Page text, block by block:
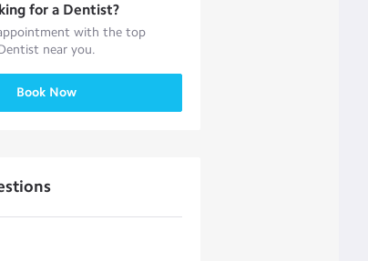
for a Dentist?
with the top
near you.
Book Now